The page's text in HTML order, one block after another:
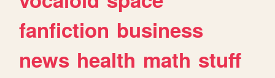
fanfiction business
news health math stuff